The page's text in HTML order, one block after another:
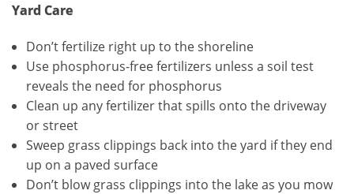
Yard Care
Don’t fertilize right up to the shoreline
Use phosphorus-free fertilizers unless a soil test
reveals the need for phosphorus
Clean up any fertilizer that spills onto the driveway
or street
Sweep grass clippings back into the yard if they end
up on a paved surface
Don’t blow grass clippings into the lake as you mow